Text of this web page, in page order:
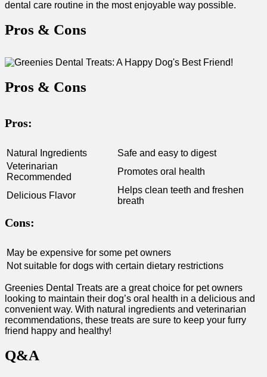
dental care routine⁣ in the most enjoyable ⁢way possible.
Pros & Cons
Pros & Cons
Pros:
Natural Ingredients
Safe and easy to digest
Veterinarian
Recommended
Promotes oral‍ health
Delicious Flavor
Helps⁢ clean teeth and⁢ freshen
breath
Cons:
May be expensive‌ for some pet owners
Not suitable for dogs with certain dietary restrictions
Greenies Dental Treats are ‍a great⁢ choice for pet owners
looking to maintain their dog’s oral health in a delicious and
convenient way.‌ With natural ingredients and veterinarian
recommendations,‍ these treats are sure to​ keep your furry
friend happy and healthy!
Q&A